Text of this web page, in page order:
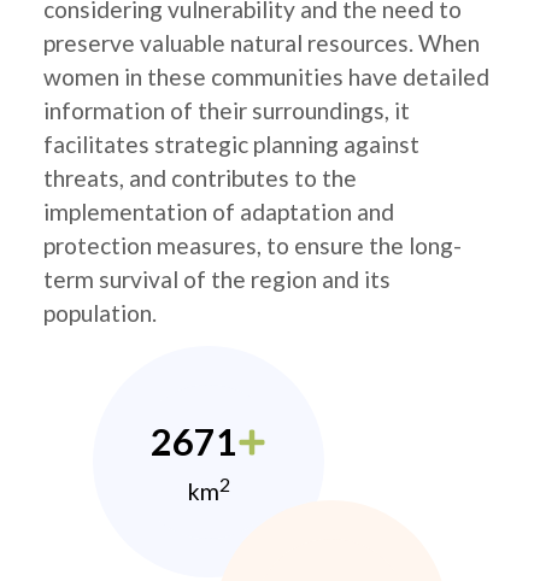
considering vulnerability and the need to
preserve valuable natural resources. When
women in these communities have detailed
information of their surroundings, it
facilitates strategic planning against
threats, and contributes to the
implementation of adaptation and
protection measures, to ensure the long-
term survival of the region and its
population.
2671
km2